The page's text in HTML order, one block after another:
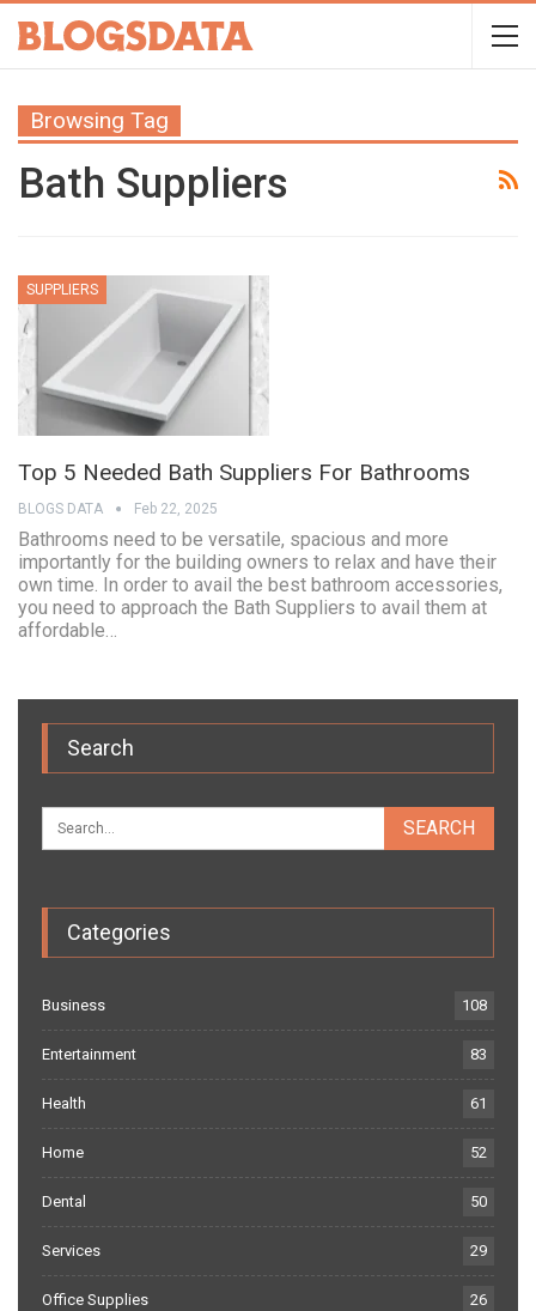
Browsing Tag
Bath Suppliers
SUPPLIERS
Top 5 Needed Bath Suppliers For Bathrooms
BLOGS DATA Feb 22, 2025
Bathrooms need to be versatile, spacious and more
importantly for the building owners to relax and have their
own time. In order to avail the best bathroom accessories,
you need to approach the Bath Suppliers to avail them at
affordable…
Search
Categories
Business 108
Entertainment 83
Health 61
Home 52
Dental 50
Services 29
Office Supplies 26